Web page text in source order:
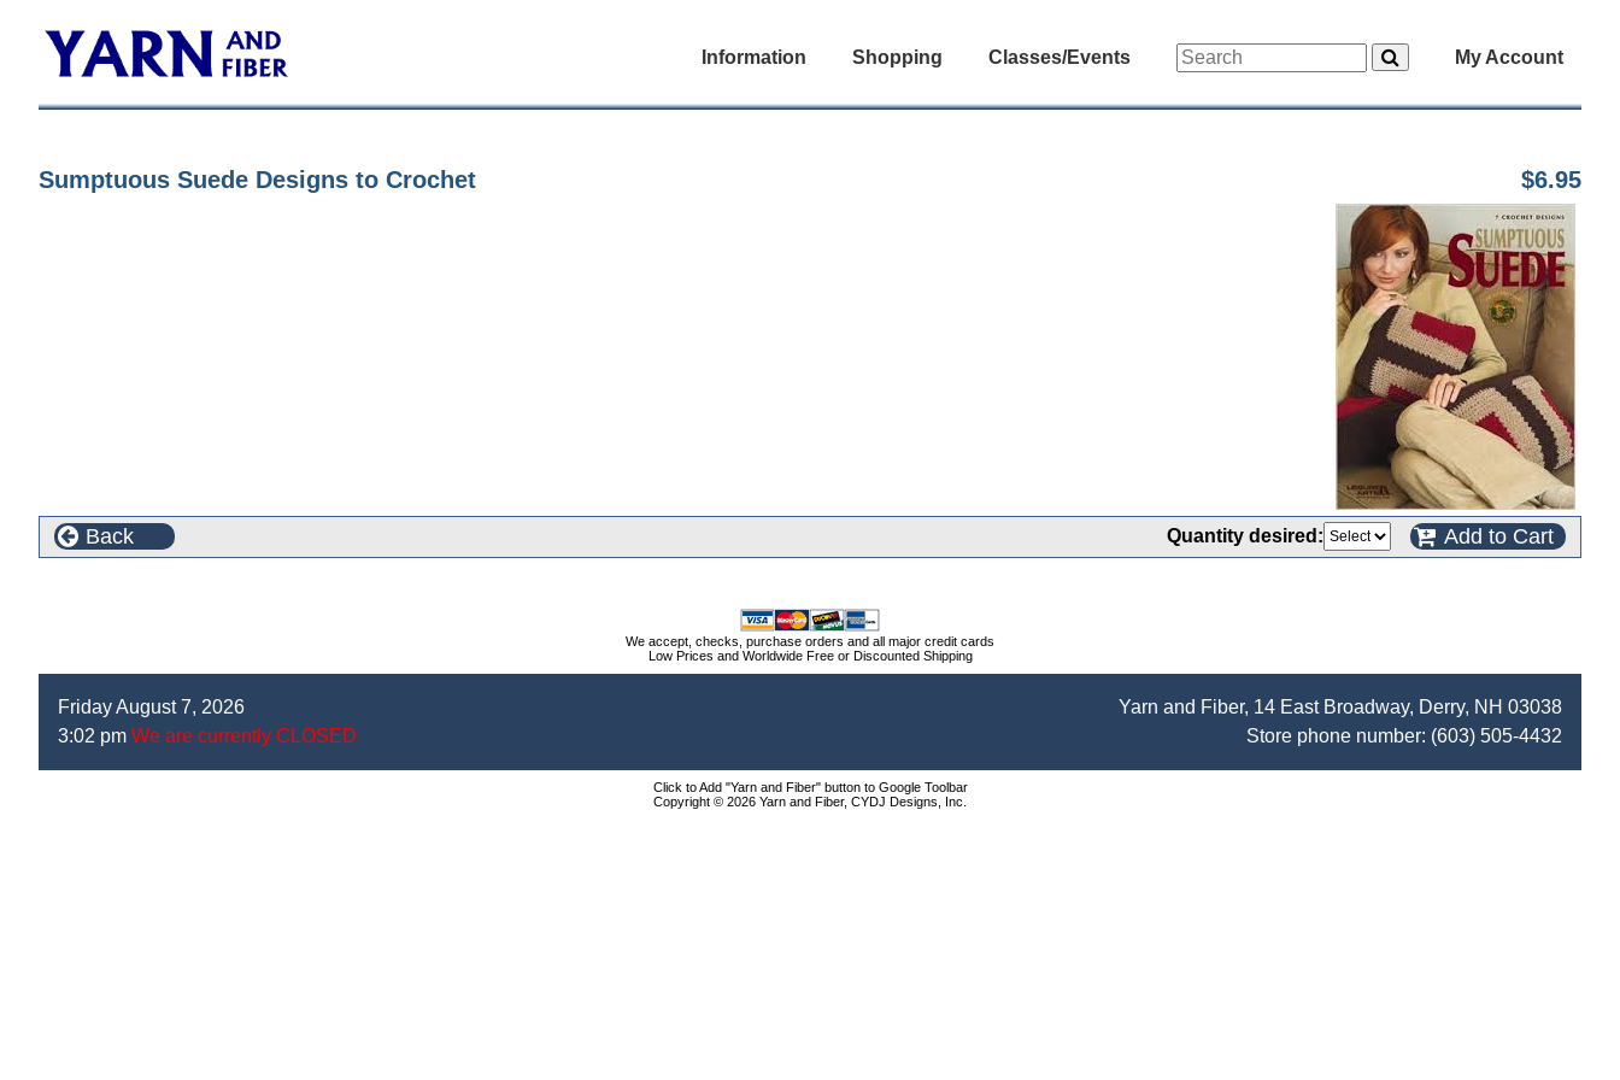
Information Shopping Classes/Events My Account
Sumptuous Suede Designs to Crochet $6.95
Back Quantity desired: Add to Cart
We accept, checks, purchase orders and all major credit cards
Low Prices and Worldwide Free or Discounted Shipping
Friday August 7, 2026
3:02 pm We are currently CLOSED
Yarn and Fiber, 14 East Broadway, Derry, NH 03038
Store phone number: (603) 505-4432
Click to Add "Yarn and Fiber" button to Google Toolbar
Copyright © 2026 Yarn and Fiber, CYDJ Designs, Inc.